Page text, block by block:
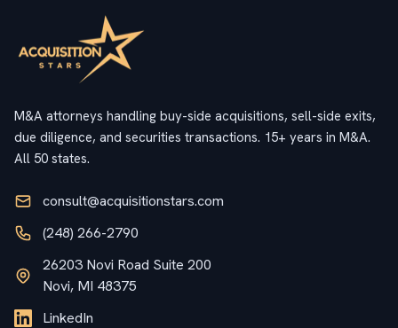
M&A attorneys handling buy-side acquisitions, sell-side exits,
due diligence, and securities transactions. 15+ years in M&A.
All 50 states.
consult@acquisitionstars.com
(248) 266-2790
26203 Novi Road Suite 200
Novi, MI 48375
LinkedIn